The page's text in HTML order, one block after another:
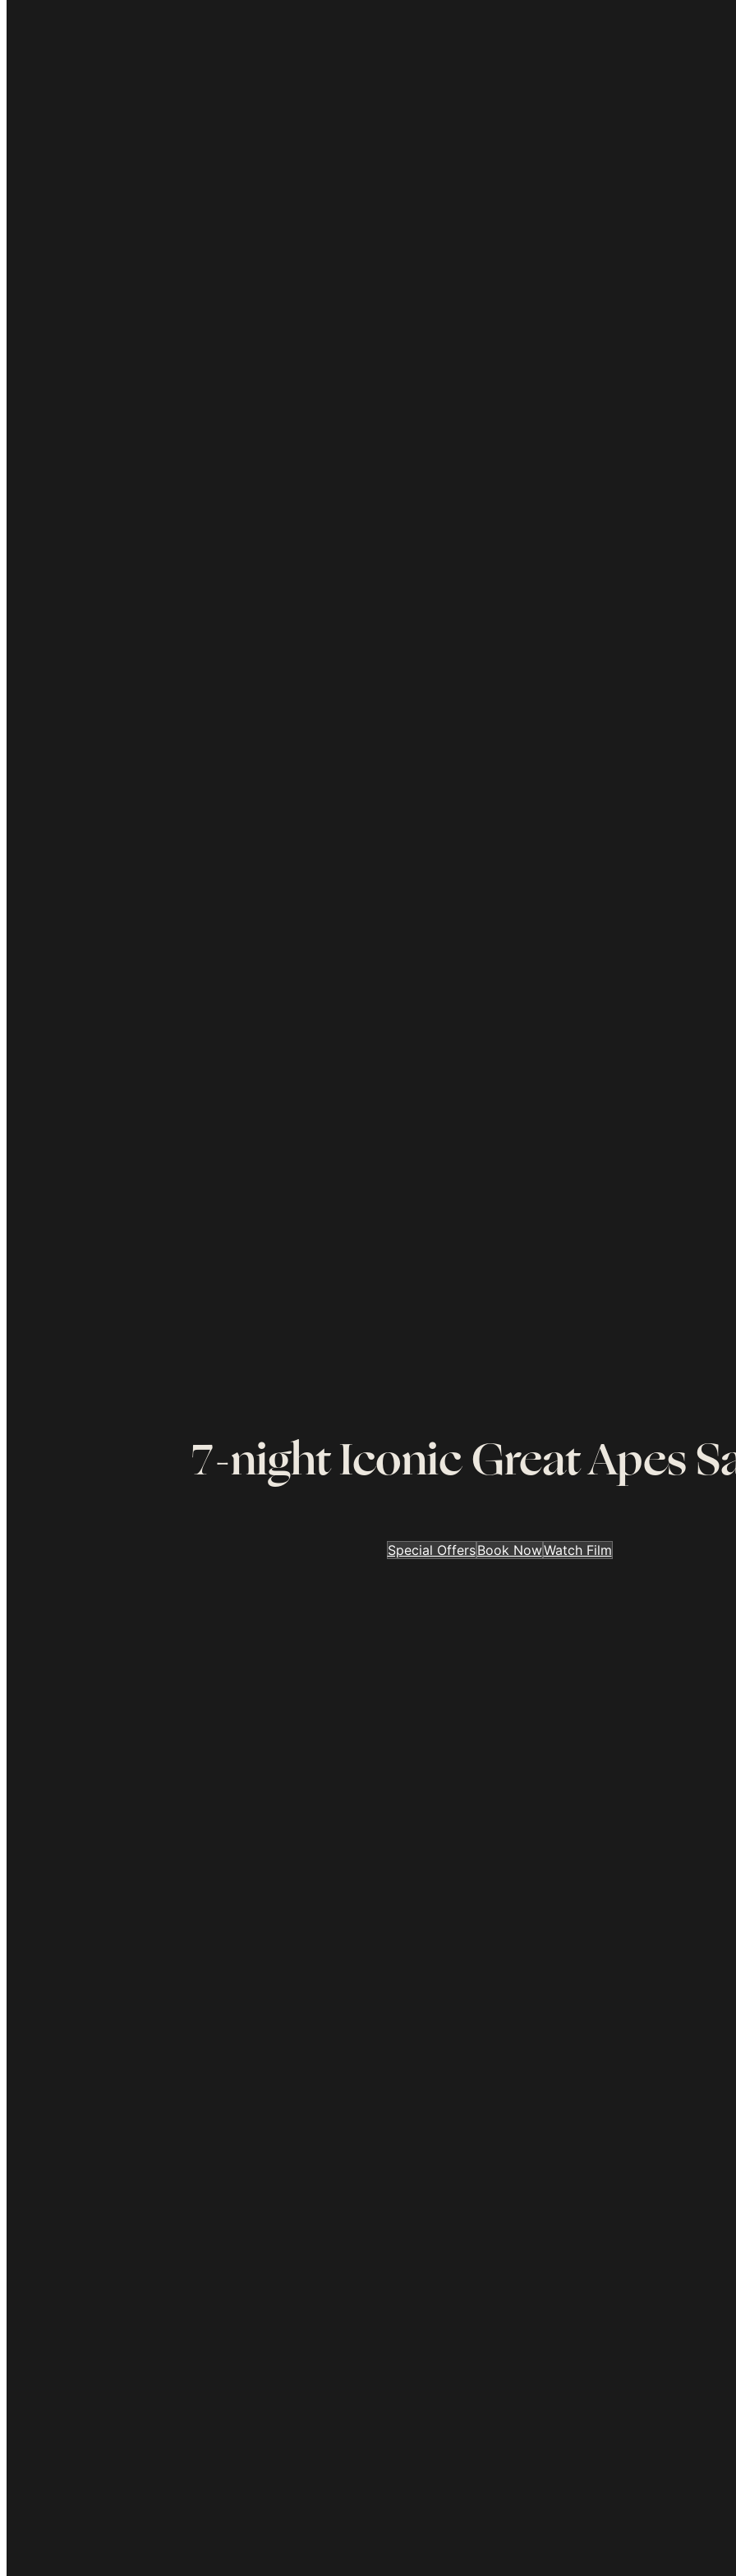
7-night Iconic Great Apes
Special OffersBook NowWatch Film